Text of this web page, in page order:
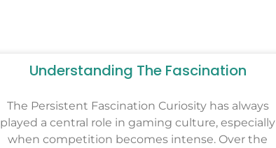
Understanding The Fascination
The Persistent Fascination Curiosity has always
played a central role in gaming culture, especially
when competition becomes intense. Over the